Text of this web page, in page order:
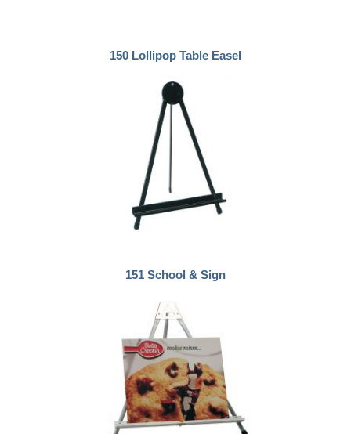
150 Lollipop Table Easel
151 School & Sign